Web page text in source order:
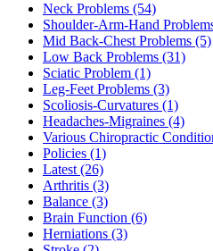
Neck Problems (54)
Shoulder-Arm-Hand
Mid Back-Chest Problems (5)
Low Back Problems (31)
Sciatic Problem (1)
Leg-Feet Problems (3)
Scoliosis-Curvatures (1)
Headaches-Migraines (4)
Various Chiropractic
Policies (1)
Latest (26)
Arthritis (3)
Balance (3)
Brain Function (6)
Herniations (3)